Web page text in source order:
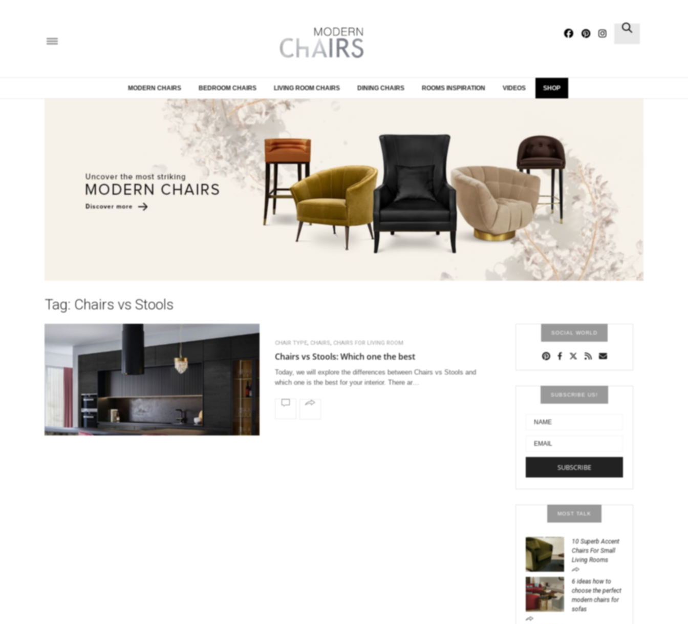
MODERN CHAIRS BEDROOM CHAIRS LIVING ROOM CHAIRS DINING CHAIRS ROOMS INSPIRATION VIDEOS SHOP
Tag: Chairs vs Stools
CHAIR TYPE , CHAIRS, CHAIRS FOR LIVING ROOM
Chairs vs Stools: Which one the best
Today, we will explore the differences between Chairs vs Stools and
which one is the best for your interior. There ar…
SOCIAL WORLD
SUBSCRIBE US!
MOST TALK
10 Superb Accent
Chairs For Small
Living Rooms
6 ideas how to
choose the perfect
modern chairs for
sofas